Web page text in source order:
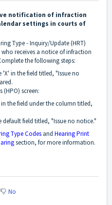
notification of infraction
settings in courts of
Type - Inquiry/Update (HRT)
receives a notice of infraction
the following steps:
'X' in the field titled, "Issue no
(HPO) screen:
the field under the column titled,
default field titled, "Issue no notice."
Type Codes and Hearing Print
section, for more information.
No